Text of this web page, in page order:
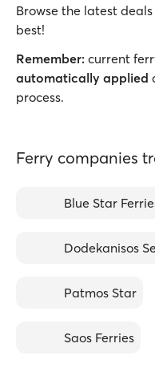
Browse the latest
best!
Remember: current
automatically applied
process.
Ferry companies
Blue Star
Dodekanisos
Patmos Star
Saos Ferries